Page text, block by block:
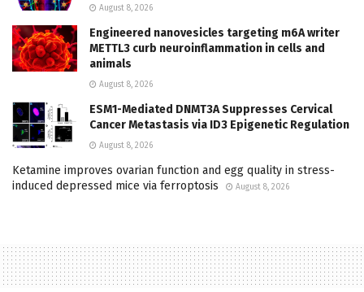
August 8, 2026
Engineered nanovesicles targeting m6A writer
METTL3 curb neuroinflammation in cells and
animals
August 8, 2026
ESM1-Mediated DNMT3A Suppresses Cervical
Cancer Metastasis via ID3 Epigenetic Regulation
August 8, 2026
Ketamine improves ovarian function and egg quality in stress-
induced depressed mice via ferroptosis
August 8, 2026